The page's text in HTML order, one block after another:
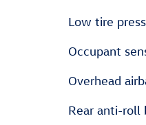
Low tire
Occupant
Overhead
Rear anti-roll